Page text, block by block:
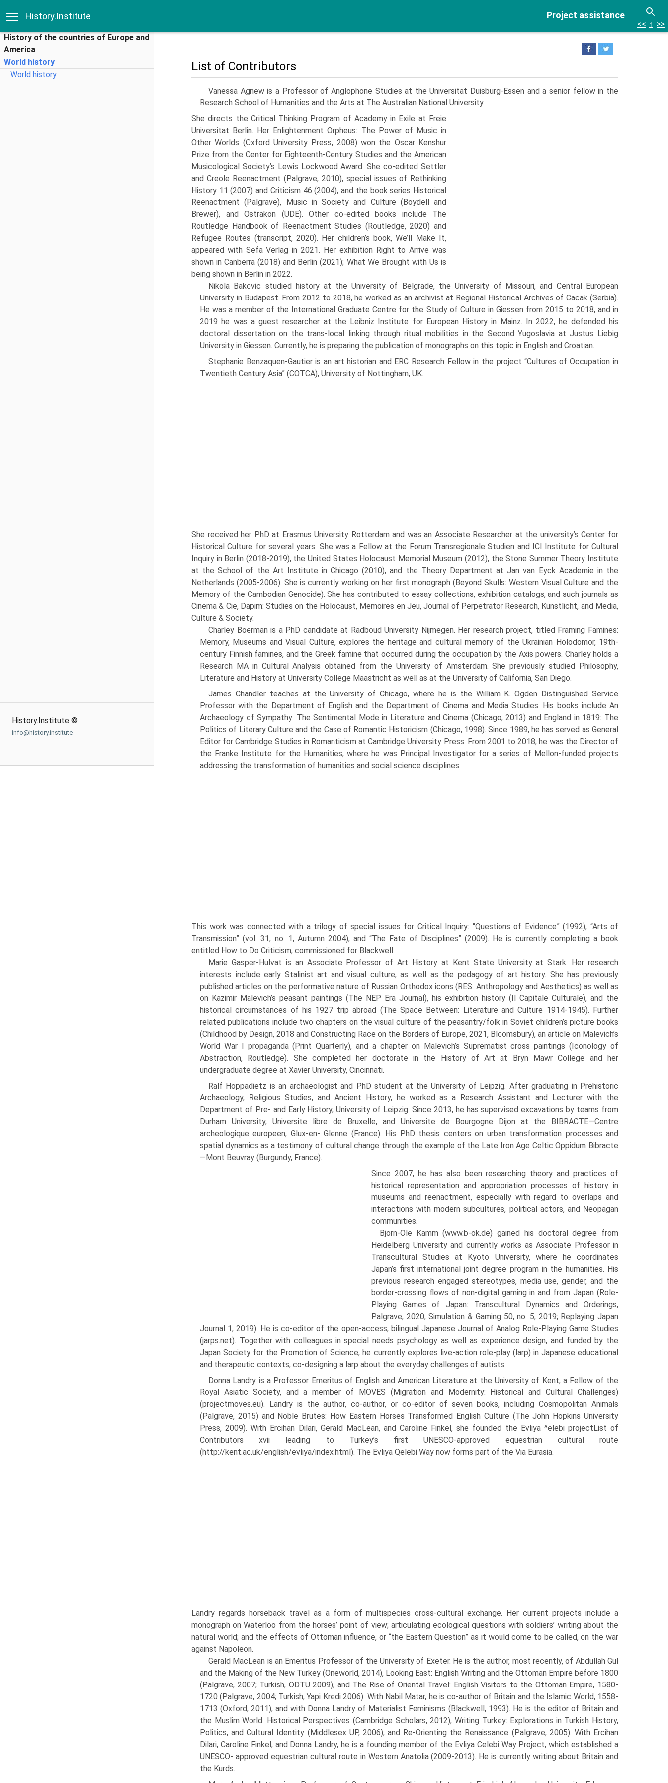
Project assistance
History.Institute
History of the countries of Europe and
America
World history
World history
History.Institute ©
info@history.institute
<< ↑ >>
List of Contributors
Vanessa Agnew is a Professor of Anglophone Studies at the Universitat Duisburg-Essen and a senior fellow in the
Research School of Humanities and the Arts at The Australian National University.
She directs the Critical Thinking Program of Academy in Exile at Freie
Universitat Berlin. Her Enlightenment Orpheus: The Power of Music in
Other Worlds (Oxford University Press, 2008) won the Oscar Kenshur
Prize from the Center for Eighteenth-Century Studies and the American
Musicological Society’s Lewis Lockwood Award. She co-edited Settler
and Creole Reenactment (Palgrave, 2010), special issues of Rethinking
History 11 (2007) and Criticism 46 (2004), and the book series Historical
Reenactment (Palgrave), Music in Society and Culture (Boydell and
Brewer), and Ostrakon (UDE). Other co-edited books include The
Routledge Handbook of Reenactment Studies (Routledge, 2020) and
Refugee Routes (transcript, 2020). Her children’s book, We’ll Make It,
appeared with Sefa Verlag in 2021. Her exhibition Right to Arrive was
shown in Canberra (2018) and Berlin (2021); What We Brought with Us is
being shown in Berlin in 2022.
Nikola Bakovic studied history at the University of Belgrade, the University of Missouri, and Central European
University in Budapest. From 2012 to 2018, he worked as an archivist at Regional Historical Archives of Cacak (Serbia).
He was a member of the International Graduate Centre for the Study of Culture in Giessen from 2015 to 2018, and in
2019 he was a guest researcher at the Leibniz Institute for European History in Mainz. In 2022, he defended his
doctoral dissertation on the trans-local linking through ritual mobilities in the Second Yugoslavia at Justus Liebig
University in Giessen. Currently, he is preparing the publication of monographs on this topic in English and Croatian.
Stephanie Benzaquen-Gautier is an art historian and ERC Research Fellow in the project “Cultures of Occupation in
Twentieth Century Asia” (COTCA), University of Nottingham, UK.
She received her PhD at Erasmus University Rotterdam and was an Associate Researcher at the university’s Center for
Historical Culture for several years. She was a Fellow at the Forum Transregionale Studien and ICI Institute for Cultural
Inquiry in Berlin (2018-2019), the United States Holocaust Memorial Museum (2012), the Stone Summer Theory Institute
at the School of the Art Institute in Chicago (2010), and the Theory Department at Jan van Eyck Academie in the
Netherlands (2005-2006). She is currently working on her first monograph (Beyond Skulls: Western Visual Culture and the
Memory of the Cambodian Genocide). She has contributed to essay collections, exhibition catalogs, and such journals as
Cinema & Cie, Dapim: Studies on the Holocaust, Memoires en Jeu, Journal of Perpetrator Research, Kunstlicht, and Media,
Culture & Society.
Charley Boerman is a PhD candidate at Radboud University Nijmegen. Her research project, titled Framing Famines:
Memory, Museums and Visual Culture, explores the heritage and cultural memory of the Ukrainian Holodomor, 19th-
century Finnish famines, and the Greek famine that occurred during the occupation by the Axis powers. Charley holds a
Research MA in Cultural Analysis obtained from the University of Amsterdam. She previously studied Philosophy,
Literature and History at University College Maastricht as well as at the University of California, San Diego.
James Chandler teaches at the University of Chicago, where he is the William K. Ogden Distinguished Service
Professor with the Department of English and the Department of Cinema and Media Studies. His books include An
Archaeology of Sympathy: The Sentimental Mode in Literature and Cinema (Chicago, 2013) and England in 1819: The
Politics of Literary Culture and the Case of Romantic Historicism (Chicago, 1998). Since 1989, he has served as General
Editor for Cambridge Studies in Romanticism at Cambridge University Press. From 2001 to 2018, he was the Director of
the Franke Institute for the Humanities, where he was Principal Investigator for a series of Mellon-funded projects
addressing the transformation of humanities and social science disciplines.
This work was connected with a trilogy of special issues for Critical Inquiry: “Questions of Evidence” (1992), “Arts of
Transmission” (vol. 31, no. 1, Autumn 2004), and “The Fate of Disciplines” (2009). He is currently completing a book
entitled How to Do Criticism, commissioned for Blackwell.
Marie Gasper-Hulvat is an Associate Professor of Art History at Kent State University at Stark. Her research
interests include early Stalinist art and visual culture, as well as the pedagogy of art history. She has previously
published articles on the performative nature of Russian Orthodox icons (RES: Anthropology and Aesthetics) as well as
on Kazimir Malevich’s peasant paintings (The NEP Era Journal), his exhibition history (Il Capitale Culturale), and the
historical circumstances of his 1927 trip abroad (The Space Between: Literature and Culture 1914-1945). Further
related publications include two chapters on the visual culture of the peasantry/folk in Soviet children’s picture books
(Childhood by Design, 2018 and Constructing Race on the Borders of Europe, 2021, Bloomsbury), an article on Malevich’s
World War I propaganda (Print Quarterly), and a chapter on Malevich’s Suprematist cross paintings (Iconology of
Abstraction, Routledge). She completed her doctorate in the History of Art at Bryn Mawr College and her
undergraduate degree at Xavier University, Cincinnati.
Ralf Hoppadietz is an archaeologist and PhD student at the University of Leipzig. After graduating in Prehistoric
Archaeology, Religious Studies, and Ancient History, he worked as a Research Assistant and Lecturer with the
Department of Pre- and Early History, University of Leipzig. Since 2013, he has supervised excavations by teams from
Durham University, Universite libre de Bruxelle, and Universite de Bourgogne Dijon at the BIBRACTE—Centre
archeologique europeen, Glux-en- Glenne (France). His PhD thesis centers on urban transformation processes and
spatial dynamics as a testimony of cultural change through the example of the Late Iron Age Celtic Oppidum Bibracte
—Mont Beuvray (Burgundy, France).
Since 2007, he has also been researching theory and practices of
historical representation and appropriation processes of history in
museums and reenactment, especially with regard to overlaps and
interactions with modern subcultures, political actors, and Neopagan
communities.
Bjorn-Ole Kamm (www.b-ok.de) gained his doctoral degree from
Heidelberg University and currently works as Associate Professor in
Transcultural Studies at Kyoto University, where he coordinates
Japan’s first international joint degree program in the humanities. His
previous research engaged stereotypes, media use, gender, and the
border-crossing flows of non-digital gaming in and from Japan (Role-
Playing Games of Japan: Transcultural Dynamics and Orderings,
Palgrave, 2020; Simulation & Gaming 50, no. 5, 2019; Replaying Japan
Journal 1, 2019). He is co-editor of the open-access, bilingual Japanese Journal of Analog Role-Playing Game Studies
(jarps.net). Together with colleagues in special needs psychology as well as experience design, and funded by the
Japan Society for the Promotion of Science, he currently explores live-action role-play (larp) in Japanese educational
and therapeutic contexts, co-designing a larp about the everyday challenges of autists.
Donna Landry is a Professor Emeritus of English and American Literature at the University of Kent, a Fellow of the
Royal Asiatic Society, and a member of MOVES (Migration and Modernity: Historical and Cultural Challenges)
(projectmoves.eu). Landry is the author, co-author, or co-editor of seven books, including Cosmopolitan Animals
(Palgrave, 2015) and Noble Brutes: How Eastern Horses Transformed English Culture (The John Hopkins University
Press, 2009). With Ercihan Dilari, Gerald MacLean, and Caroline Finkel, she founded the Evliya ^elebi projectList of
Contributors xvii leading to Turkey’s first UNESCO-approved equestrian cultural route
(http://kent.ac.uk/english/evliya/index.html). The Evliya Qelebi Way now forms part of the Via Eurasia.
Landry regards horseback travel as a form of multispecies cross-cultural exchange. Her current projects include a
monograph on Waterloo from the horses’ point of view; articulating ecological questions with soldiers’ writing about the
natural world; and the effects of Ottoman influence, or “the Eastern Question” as it would come to be called, on the war
against Napoleon.
Gerald MacLean is an Emeritus Professor of the University of Exeter. He is the author, most recently, of Abdullah Gul
and the Making of the New Turkey (Oneworld, 2014), Looking East: English Writing and the Ottoman Empire before 1800
(Palgrave, 2007; Turkish, ODTU 2009), and The Rise of Oriental Travel: English Visitors to the Ottoman Empire, 1580-
1720 (Palgrave, 2004; Turkish, Yapi Kredi 2006). With Nabil Matar, he is co-author of Britain and the Islamic World, 1558-
1713 (Oxford, 2011), and with Donna Landry of Materialist Feminisms (Blackwell, 1993). He is the editor of Britain and
the Muslim World: Historical Perspectives (Cambridge Scholars, 2012), Writing Turkey: Explorations in Turkish History,
Politics, and Cultural Identity (Middlesex UP, 2006), and Re-Orienting the Renaissance (Palgrave, 2005). With Ercihan
Dilari, Caroline Finkel, and Donna Landry, he is a founding member of the Evliya Celebi Way Project, which established a
UNESCO- approved equestrian cultural route in Western Anatolia (2009-2013). He is currently writing about Britain and
the Kurds.